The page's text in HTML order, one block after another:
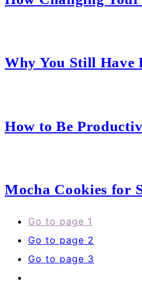
Why You Still Have
How to Be
Mocha Cookies for
Go to page 1
Go to page 2
Go to page 3